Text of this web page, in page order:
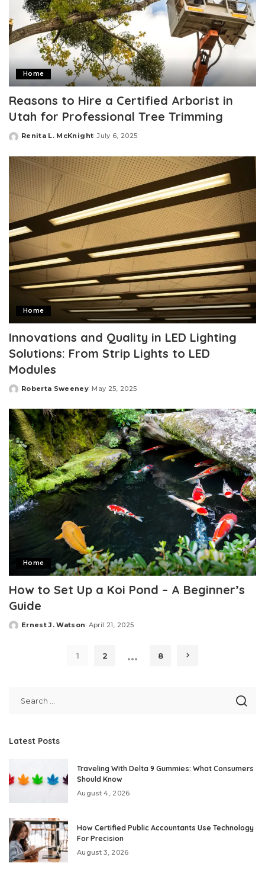
Home
Reasons to Hire a Certified Arborist in
Utah for Professional Tree Trimming
Posted
Renita L. McKnight July 6, 2025
Home
Innovations and Quality in LED Lighting
Solutions: From Strip Lights to LED
Modules
Posted
Roberta Sweeney May 25, 2025
Home
How to Set Up a Koi Pond – A Beginner’s
Guide
Posted
Ernest J. Watson April 21, 2025
1 2 … 8
Latest Posts
Traveling With Delta 9 Gummies: What Consumers
Should Know
August 4, 2026
How Certified Public Accountants Use Technology
For Precision
August 3, 2026